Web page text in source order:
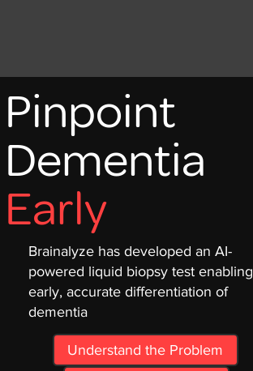
Pinpoint
Dementia
Early
Brainalyze has developed an AI-
powered liquid biopsy test enabling
early, accurate differentiation of
dementia
Understand the Problem